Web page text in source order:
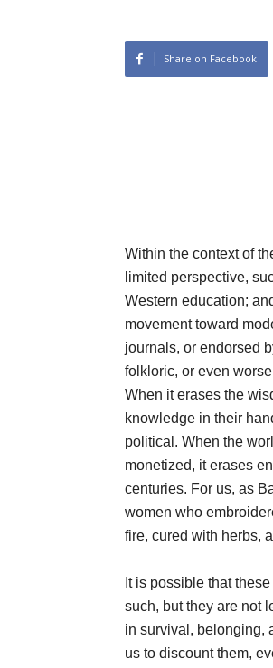
Share on Facebook
Within the context of
limited perspective,
Western education;
movement toward
journals, or endorsed
folkloric, or even
When it erases the
knowledge in their
political. When the
monetized, it erases
centuries. For us, as
women who
fire, cured with herbs,
It is possible that
such, but they are not
in survival, belonging,
us to discount them,